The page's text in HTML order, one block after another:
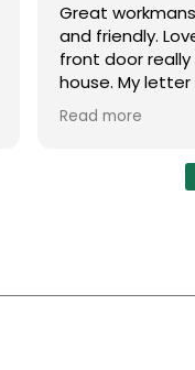
efficient
little
We
at the
and upstairs
The
and no
Read